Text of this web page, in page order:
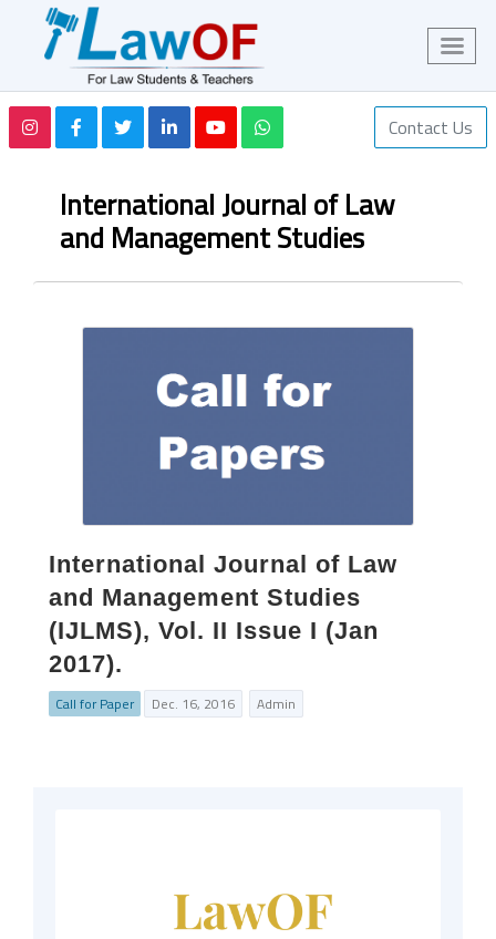
Contact Us
International Journal of Law
and Management Studies
International Journal of Law
and Management Studies
(IJLMS), Vol. II Issue I (Jan
2017).
Call for Paper Dec. 16, 2016 Admin